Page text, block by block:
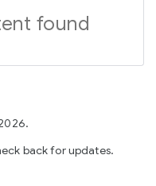
found
back for updates.